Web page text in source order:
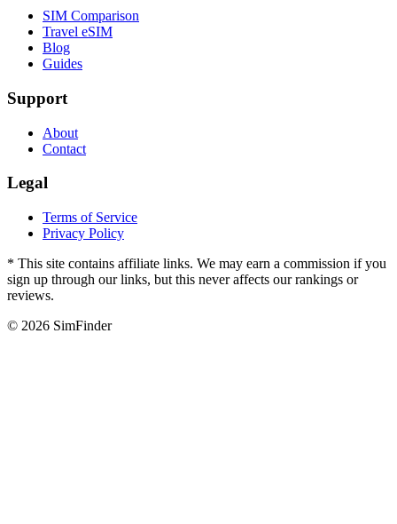
SIM Comparison
Travel eSIM
Blog
Guides
Support
About
Contact
Legal
Terms of Service
Privacy Policy
* This site contains affiliate links. We may earn a commission if you
sign up through our links, but this never affects our rankings or
reviews.
© 2026 SimFinder